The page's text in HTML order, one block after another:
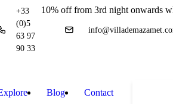
10% off from 3rd night onwards
+33
(0)5
63 97
90 33
Blog Contact